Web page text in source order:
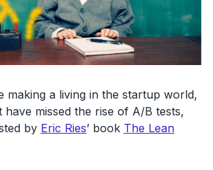
stories
making a living in the startup world,
have missed the rise of A/B tests,
by Eric Ries’ book The Lean